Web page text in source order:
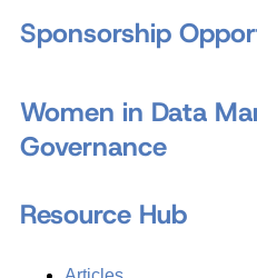
Sponsorship
Women in Data
Governance
Resource Hub